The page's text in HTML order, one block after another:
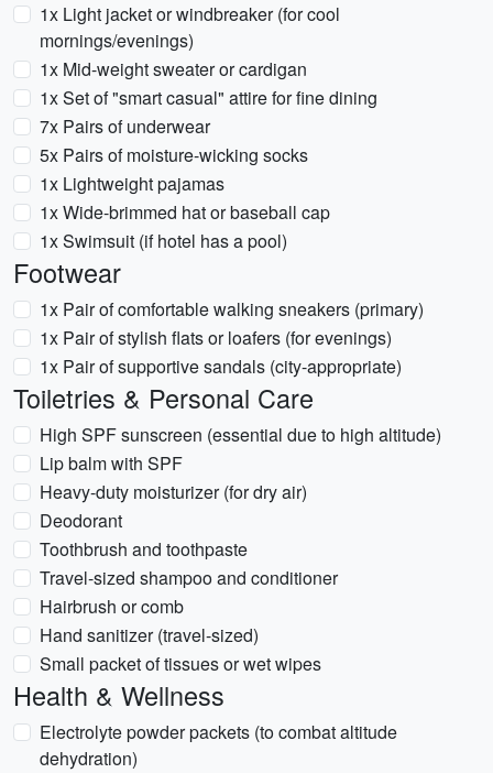
1x Light jacket or windbreaker (for cool
mornings/evenings)
1x Mid-weight sweater or cardigan
1x Set of "smart casual" attire for fine dining
7x Pairs of underwear
5x Pairs of moisture-wicking socks
1x Lightweight pajamas
1x Wide-brimmed hat or baseball cap
1x Swimsuit (if hotel has a pool)
Footwear
1x Pair of comfortable walking sneakers (primary)
1x Pair of stylish flats or loafers (for evenings)
1x Pair of supportive sandals (city-appropriate)
Toiletries & Personal Care
High SPF sunscreen (essential due to high altitude)
Lip balm with SPF
Heavy-duty moisturizer (for dry air)
Deodorant
Toothbrush and toothpaste
Travel-sized shampoo and conditioner
Hairbrush or comb
Hand sanitizer (travel-sized)
Small packet of tissues or wet wipes
Health & Wellness
Electrolyte powder packets (to combat altitude
dehydration)